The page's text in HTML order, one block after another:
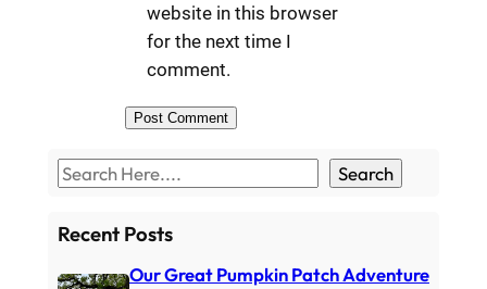
website in this browser
for the next time I
comment.
S
a
c
Search
Recent Posts
Our Great Pumpkin Patch Adventure